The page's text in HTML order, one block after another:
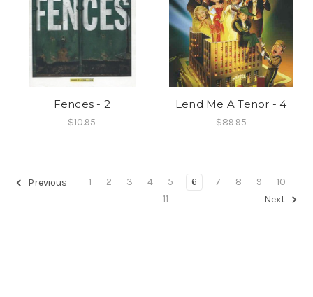
Fences - 2
$10.95
Lend Me A Tenor - 4
$89.95
Previous 1 2 3 4 5 6 7 8 9
10
11
Next